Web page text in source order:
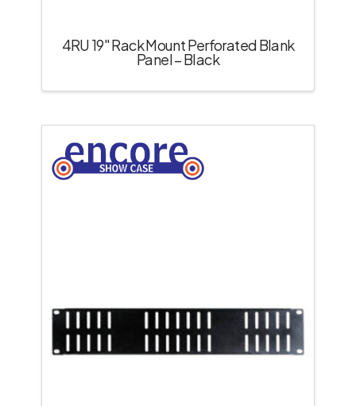
4RU 19″ Rack Mount Perforated Blank
Panel – Black